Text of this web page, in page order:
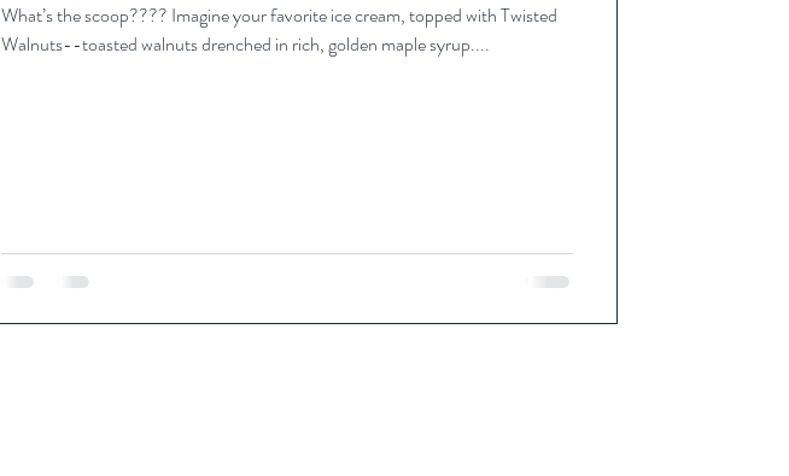
What’s the scoop???? Imagine your favorite ice cream, topped with Twisted
Walnuts--toasted walnuts drenched in rich, golden maple syrup....